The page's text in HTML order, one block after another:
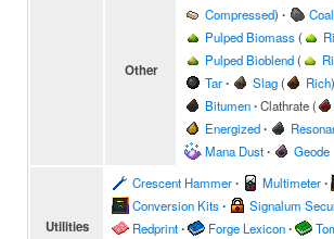
Other
Compressed) ∙
Pulped Biomass(
Pulped Bioblend(
Tar∙ Slag( Rich)
Bitumen∙Clathrate(
Energized∙
Mana Dust∙ Geode
Utilities
Crescent Hammer∙ Multimeter∙
Conversion Kits∙ Signalum
Redprint∙ Forge Lexicon∙